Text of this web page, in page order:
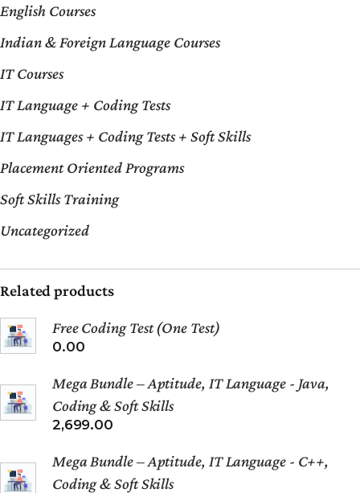
English Courses
Indian & Foreign Language Courses
IT Courses
IT Language + Coding Tests
IT Languages + Coding Tests + Soft Skills
Placement Oriented Programs
Soft Skills Training
Uncategorized
Related products
Free Coding Test (One Test)
0.00
Mega Bundle – Aptitude, IT Language - Java,
Coding & Soft Skills
2,699.00
Mega Bundle – Aptitude, IT Language - C++,
Coding & Soft Skills